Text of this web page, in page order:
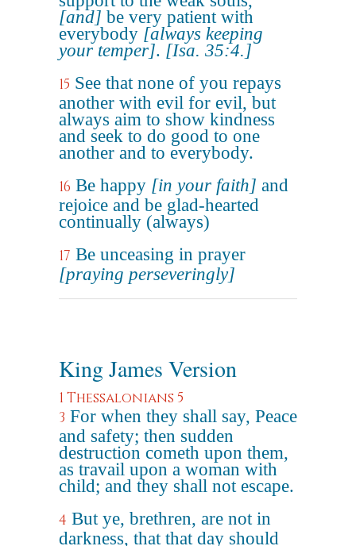
[and] be very patient with
everybody [always keeping
your temper]. [Isa. 35:4.]
15 See that none of you repays
another with evil for evil, but
always aim to show kindness
and seek to do good to one
another and to everybody.
16 Be happy [in your faith] and
rejoice and be glad-hearted
continually (always)
17 Be unceasing in prayer
[praying perseveringly]
King James Version
1 Thessalonians 5
3 For when they shall say, Peace
and safety; then sudden
destruction cometh upon them,
as travail upon a woman with
child; and they shall not escape.
4 But ye, brethren, are not in
darkness, that that day should